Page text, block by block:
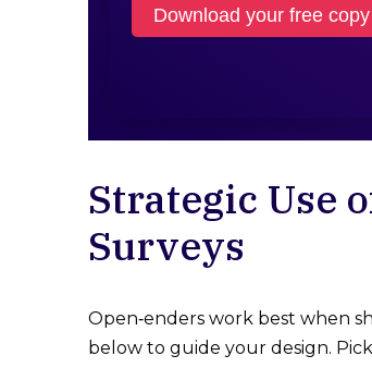
Download your free
Strategic Use
Surveys
Open‑enders work best when
below to guide your design.